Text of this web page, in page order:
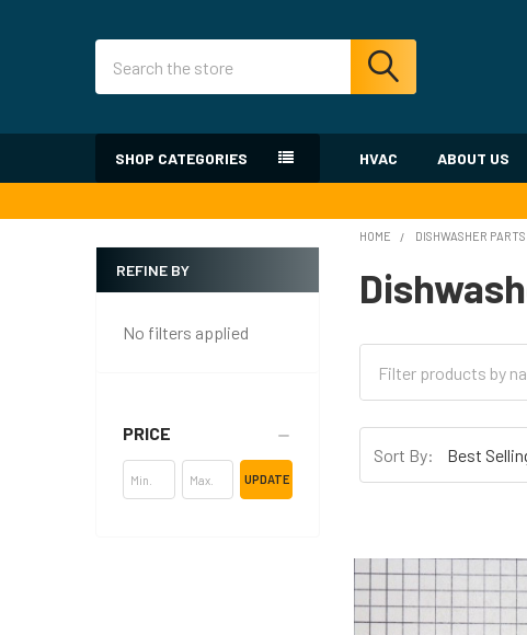
SHOP CATEGORIES HVAC ABOUT US
Sidebar
REFINE BY
No filters applied
PRICE
UPDATE
HOME DISHWASHER PARTS
Sort By: